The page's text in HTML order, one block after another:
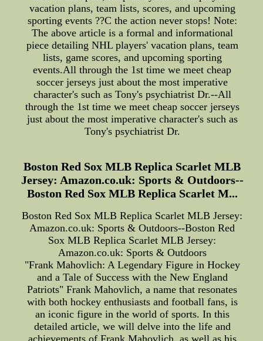
vacation plans, team lists, scores, and upcoming
sporting events ??C the action never stops! Note:
The above article is a formal and informational
piece detailing NHL players' vacation plans, team
lists, game scores, and upcoming sporting
events.All through the 1st time we meet cheap
soccer jerseys just about the most imperative
character's such as Tony's psychiatrist Dr.--All
through the 1st time we meet cheap soccer jerseys
just about the most imperative character's such as
Tony's psychiatrist Dr.
Boston Red Sox MLB Replica Scarlet MLB
Jersey: Amazon.co.uk: Sports & Outdoors--
Boston Red Sox MLB Replica Scarlet M...
Boston Red Sox MLB Replica Scarlet MLB Jersey:
Amazon.co.uk: Sports & Outdoors--Boston Red
Sox MLB Replica Scarlet MLB Jersey:
Amazon.co.uk: Sports & Outdoors
"Frank Mahovlich: A Legendary Figure in Hockey
and a Tale of Success with the New England
Patriots" Frank Mahovlich, a name that resonates
with both hockey enthusiasts and football fans, is
an iconic figure in the world of sports. In this
detailed article, we will delve into the life and